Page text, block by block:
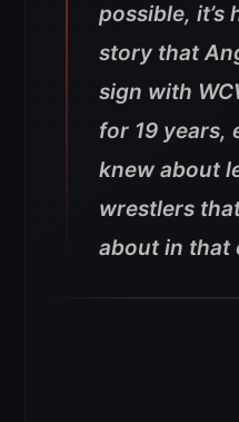
possible, it’s
story that
sign with
for 19 years,
knew about
wrestlers
about in that